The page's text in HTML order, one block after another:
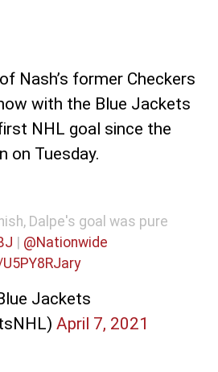
Nash’s former Checkers
with the Blue Jackets
NHL goal since the
on Tuesday.
Dalpe's goal was pure
| @Nationwide
Jackets
April 7, 2021